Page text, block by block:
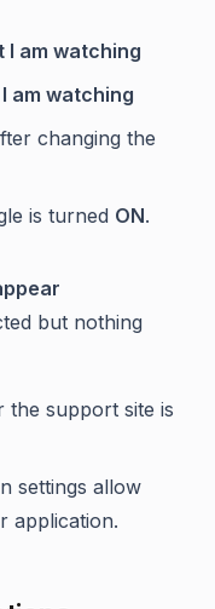
I am watching
am watching
changing the
is turned ON.
but nothing
the support site is
settings allow
application.